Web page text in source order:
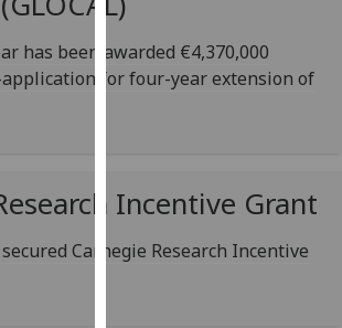
we
use
them
page.
Analytics
has been awarded €4,370,000
for four-year extension of
Incentive Grant
Carnegie Research Incentive